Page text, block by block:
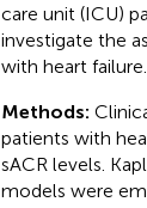
care unit (ICU)
investigate the
with heart failure.
Methods:
patients with
sACR levels.
models were